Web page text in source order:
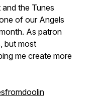
the Tunes
of our Angels
As patron
but most
me create more